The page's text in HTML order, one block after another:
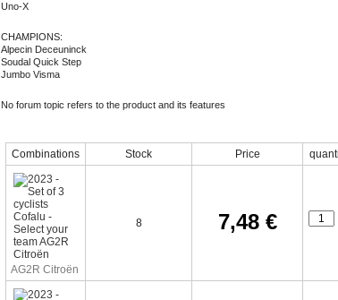
Uno-X
CHAMPIONS:
Alpecin Deceuninck
Soudal Quick Step
Jumbo Visma
No forum topic refers to the product and its features
Combinations Stock Price
AG2R Citroën
8 7,48 €